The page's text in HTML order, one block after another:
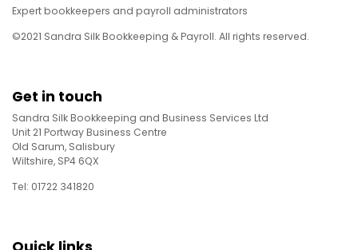
Expert bookkeepers and payroll administrators
©2021 Sandra Silk Bookkeeping & Payroll. All rights reserved.
Get in touch
Sandra Silk Bookkeeping and Business Services Ltd
Unit 21 Portway Business Centre
Old Sarum, Salisbury
Wiltshire, SP4 6QX
Tel: 01722 341820